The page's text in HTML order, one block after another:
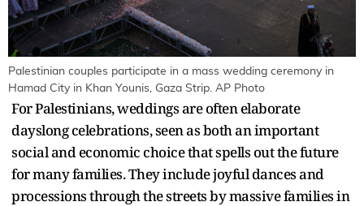
Palestinian couples participate in a mass wedding ceremony in
Hamad City in Khan Younis, Gaza Strip. AP Photo
For Palestinians, weddings are often elaborate
dayslong celebrations, seen as both an important
social and economic choice that spells out the future
for many families. They include joyful dances and
processions through the streets by massive families in